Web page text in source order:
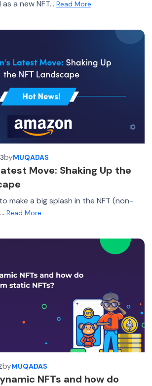
a new NFT... Read More
byMUQADAS
Move: Shaking Up the
make a big splash in the NFT (non-
Read More
byMUQADAS
NFTs and how do